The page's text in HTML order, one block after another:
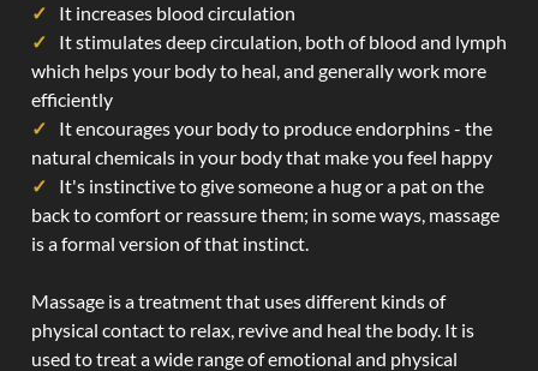
It increases blood circulation
It stimulates deep circulation, both of blood and lymph
which helps your body to heal, and generally work more
efficiently
It encourages your body to produce endorphins - the
natural chemicals in your body that make you feel happy
It's instinctive to give someone a hug or a pat on the
back to comfort or reassure them; in some ways, massage
is a formal version of that instinct.
Massage is a treatment that uses different kinds of
physical contact to relax, revive and heal the body. It is
used to treat a wide range of emotional and physical